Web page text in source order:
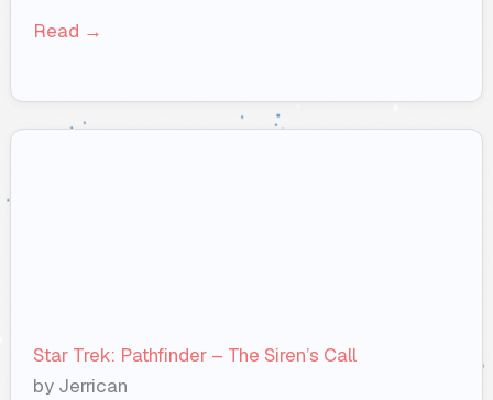
Read →
Star Trek: Pathfinder – The Siren’s Call
by Jerrican